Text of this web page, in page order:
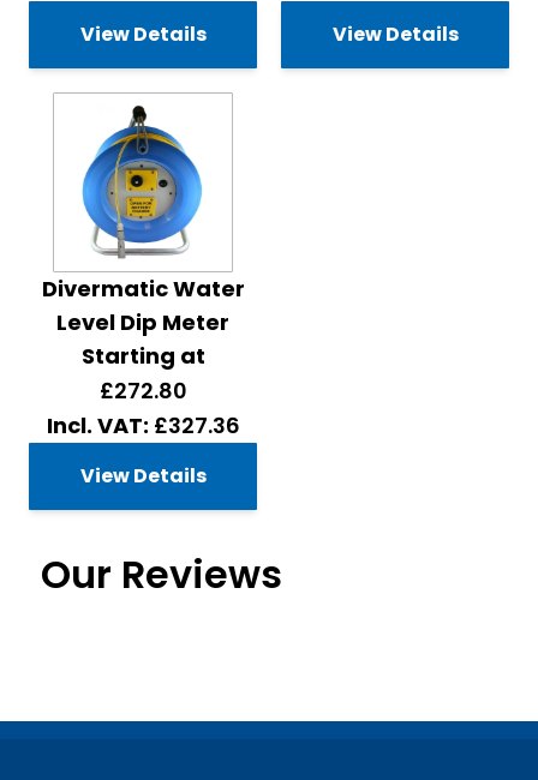
View Details View Details
Divermatic Water
Level Dip Meter
Starting at
£272.80
£327.36
View Details
Our Reviews